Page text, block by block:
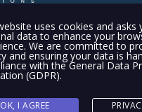
a new day for us and we
everywhere.
uses cookies and asks
data to enhance your
We are committed to
and ensuring your data is
with theGeneral Data
(GDPR).
OK, I AGREE